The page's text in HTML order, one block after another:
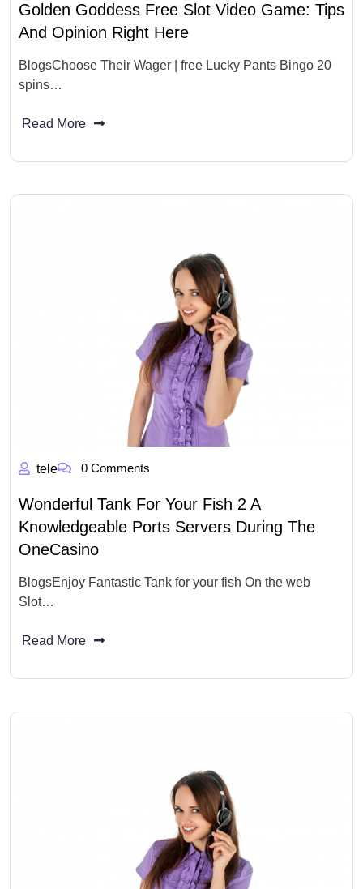
Golden Goddess Free Slot Video Game: Tips
And Opinion Right Here
BlogsChoose Their Wager | free Lucky Pants Bingo 20
spins…
Read More
tele 0 Comments
Wonderful Tank For Your Fish 2 A
Knowledgeable Ports Servers During The
OneCasino
BlogsEnjoy Fantastic Tank for your fish On the web
Slot…
Read More